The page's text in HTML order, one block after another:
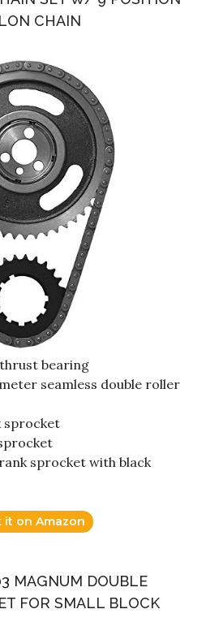
CHAIN
bearing
seamless double roller
sprocket
sprocket with black
it on Amazon
MAGNUM DOUBLE
FOR SMALL BLOCK